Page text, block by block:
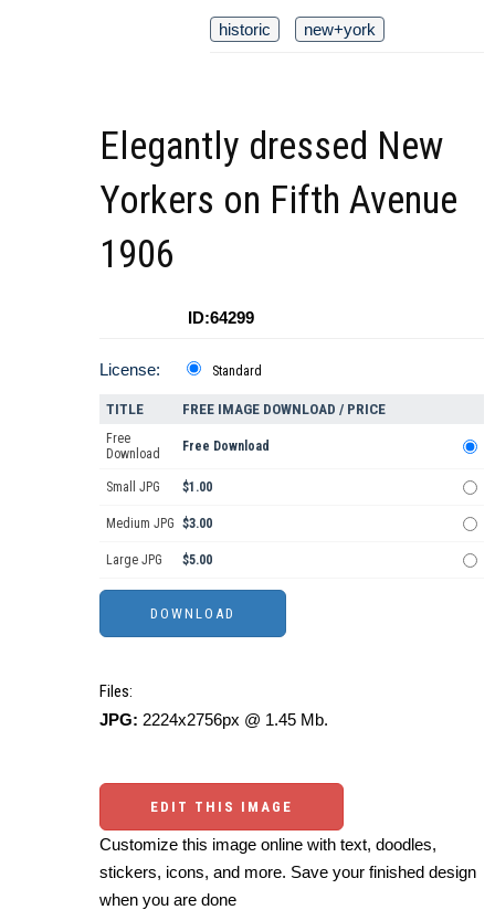
historic new+york
Elegantly dressed New
Yorkers on Fifth Avenue
1906
ID:64299
License: Standard
TITLE FREE IMAGE DOWNLOAD / PRICE
Free
Download
Free Download
Small JPG $1.00
Medium JPG $3.00
Large JPG $5.00
Files:
JPG: 2224x2756px @ 1.45 Mb.
EDIT THIS IMAGE
Customize this image online with text, doodles,
stickers, icons, and more. Save your finished design
when you are done